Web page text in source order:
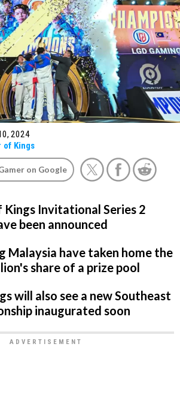
2024
of Kings
on Google
Kings Invitational Series 2
been announced
Malaysia have taken home the
share of a prize pool
will also see a new Southeast
inaugurated soon